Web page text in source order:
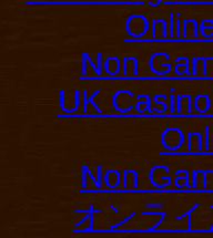
Non
UK
Non
オンラ